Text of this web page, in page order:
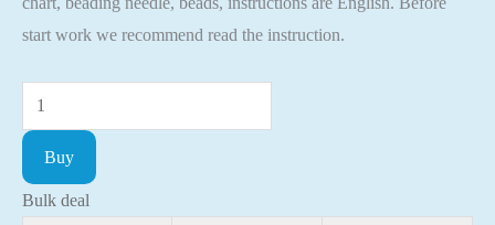
start work we recommend read the instruction.
Mini
Bead
embroidery
kit
Buy
Bulk deal